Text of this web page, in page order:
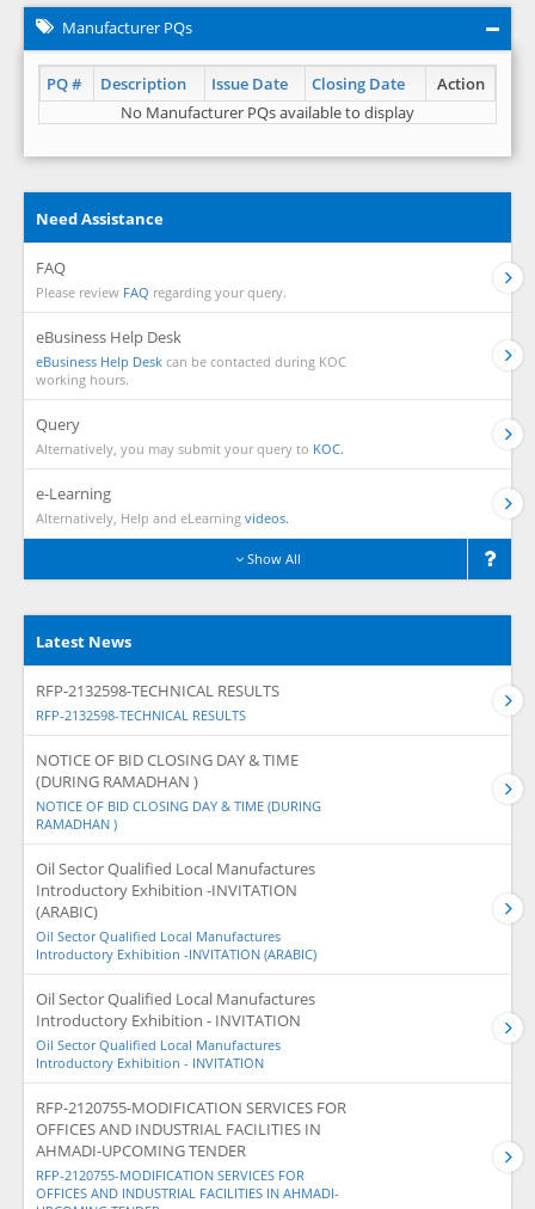
Manufacturer PQs
PQ # Description Issue Date Closing Date
Action
No Manufacturer PQs available to display
Need Assistance
FAQ
Please review FAQ regarding your query.
eBusiness Help Desk
eBusiness Help Desk can be contacted during KOC
working hours.
Query
Alternatively, you may submit your query to KOC.
e-Learning
Alternatively, Help and eLearning videos.
Show All
Latest News
RFP-2132598-TECHNICAL RESULTS
RFP-2132598-TECHNICAL RESULTS
NOTICE OF BID CLOSING DAY & TIME
(DURING RAMADHAN )
NOTICE OF BID CLOSING DAY & TIME (DURING
RAMADHAN )
Oil Sector Qualified Local Manufactures
Introductory Exhibition -INVITATION
(ARABIC)
Oil Sector Qualified Local Manufactures
Introductory Exhibition -INVITATION (ARABIC)
Oil Sector Qualified Local Manufactures
Introductory Exhibition - INVITATION
Oil Sector Qualified Local Manufactures
Introductory Exhibition - INVITATION
RFP-2120755-MODIFICATION SERVICES FOR
OFFICES AND INDUSTRIAL FACILITIES IN
AHMADI-UPCOMING TENDER
RFP-2120755-MODIFICATION SERVICES FOR
OFFICES AND INDUSTRIAL FACILITIES IN AHMADI-